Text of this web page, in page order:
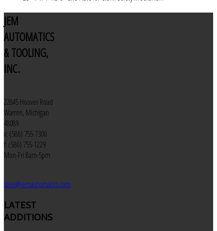
JEM
AUTOMATICS
& TOOLING,
INC.
22845 Hoover Road
Warren, Michigan
48089
v: (586) 755-7300
f: (586) 755-1229
Mon-Fri 8am-5pm
sales@jemautomatics.com
LATEST
ADDITIONS